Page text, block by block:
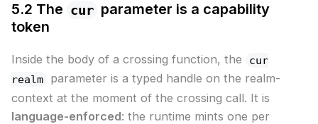
5.2 The cur parameter is a capability
token
Inside the body of a crossing function, the
cur
realm
parameter is a typed handle on the realm-
context at the moment of the crossing call. It is
language-enforced: the runtime mints one per